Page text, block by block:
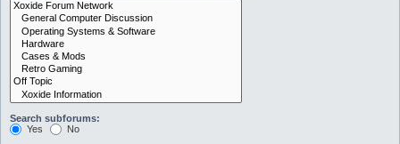
Search subforums:
Yes
No